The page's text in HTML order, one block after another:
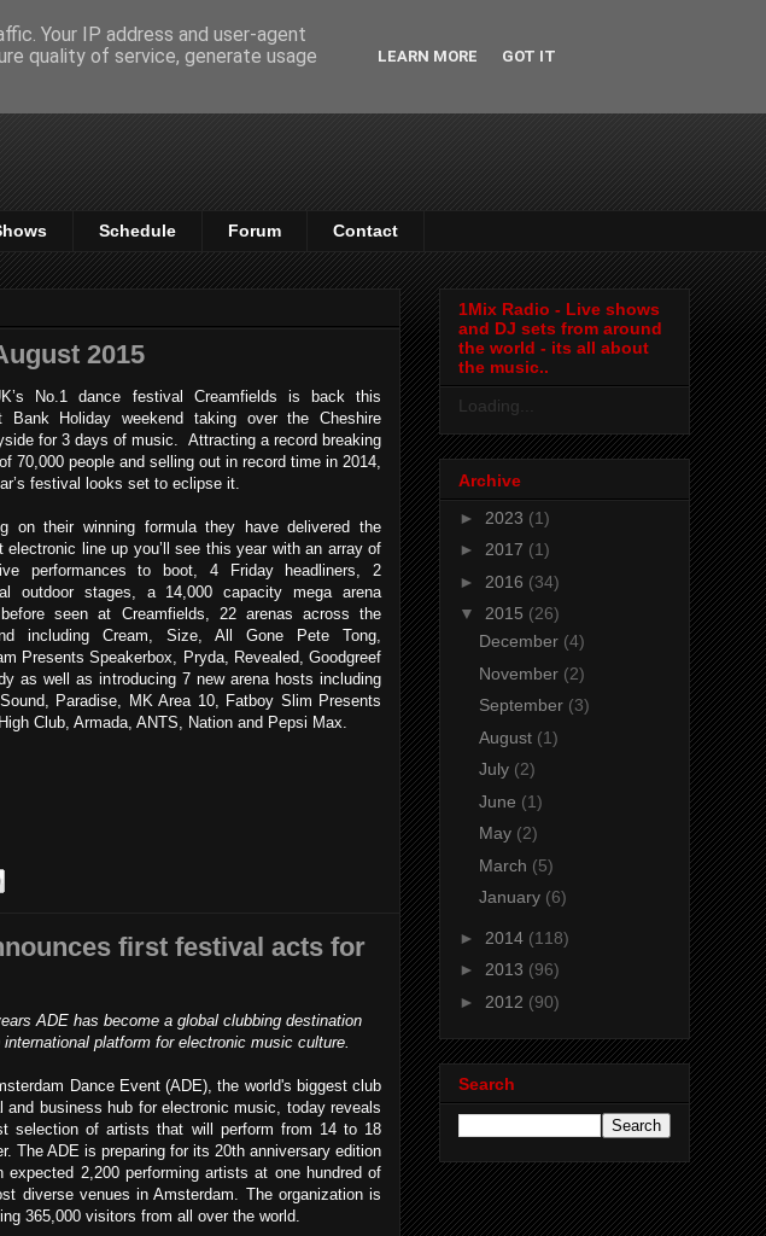
Schedule Forum Contact
2015
No.1 dance festival Creamfields is back this
Bank Holiday weekend taking over the Cheshire
for 3 days of music. Attracting a record breaking
70,000 people and selling out in record time in 2014,
festival looks set to eclipse it.
on their winning formula they have delivered the
electronic line up you’ll see this year with an array of
performances to boot, 4 Friday headliners, 2
outdoor stages, a 14,000 capacity mega arena
seen at Creamfields, 22 arenas across the
including Cream, Size, All Gone Pete Tong,
Presents Speakerbox, Pryda, Revealed, Goodgreef
as well as introducing 7 new arena hosts including
Paradise, MK Area 10, Fatboy Slim Presents
Club, Armada, ANTS, Nation and Pepsi Max.
first festival acts for
ADE has become a global clubbing destination
international platform for electronic music culture.
Dance Event (ADE), the world's biggest club
and business hub for electronic music, today reveals
selection of artists that will perform from 14 to 18
The ADE is preparing for its 20th anniversary edition
expected 2,200 performing artists at one hundred of
diverse venues in Amsterdam. The organization is
365,000 visitors from all over the world.
1Mix Radio - Live shows
and DJ sets from around
the world - its all about
the music..
Loading...
Archive
► 2023 (1)
► 2017 (1)
► 2016 (34)
▼ 2015 (26)
December (4)
November (2)
September (3)
August (1)
July (2)
June (1)
May (2)
March (5)
January (6)
► 2014 (118)
► 2013 (96)
► 2012 (90)
Search
Your IP address and user-agent
quality of service, generate usage
LEARN MORE GOT IT